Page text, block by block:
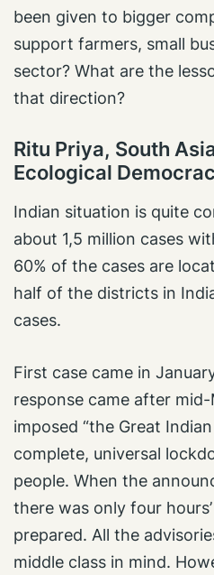
been given to bigger
support farmers, small
sector? What are the
that direction?
Ritu Priya, South
Ecological
Indian situation is quite
about 1,5 million cases
60% of the cases are
half of the districts in
cases.
First case came in
response came after
imposed “the Great
complete, universal
people. When the
there was only four
prepared. All the
middle class in mind.